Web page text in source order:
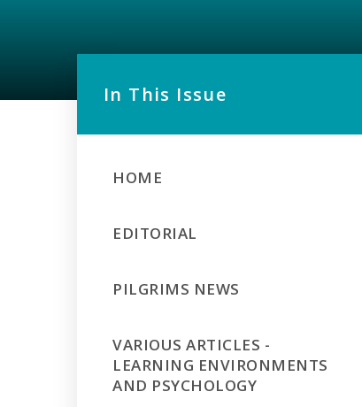
In This Issue
HOME
EDITORIAL
PILGRIMS NEWS
VARIOUS ARTICLES -
LEARNING ENVIRONMENTS
AND PSYCHOLOGY